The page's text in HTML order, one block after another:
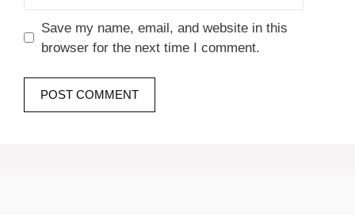
Save my name, email, and website in this
browser for the next time I comment.